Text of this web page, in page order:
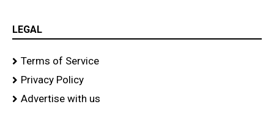
LEGAL
Terms of Service
Privacy Policy
Advertise with us